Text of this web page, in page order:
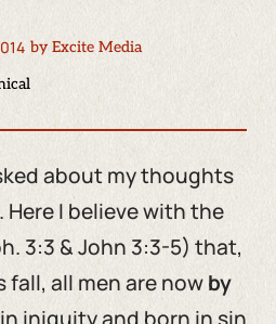
by Excite Media
about my thoughts
. Here I believe with the
3:3 & John 3:3-5) that,
fall, all men are nowby
iniquity and born in sin